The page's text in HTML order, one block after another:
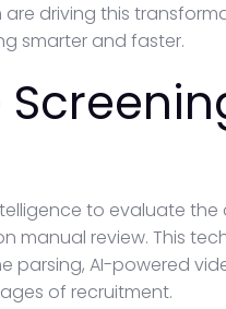
are driving this
smarter and faster.
to evaluate the
manual review. This
parsing, AI-powered
of recruitment.